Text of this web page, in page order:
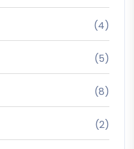
(4)
(5)
(8)
(2)